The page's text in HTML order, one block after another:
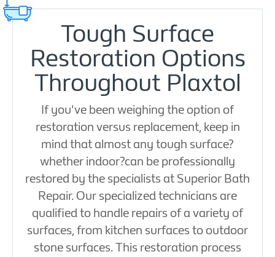
Tough Surface
Restoration Options
Throughout Plaxtol
If you've been weighing the option of
restoration versus replacement, keep in
mind that almost any tough surface?
whether indoor?can be professionally
restored by the specialists at Superior Bath
Repair. Our specialized technicians are
qualified to handle repairs of a variety of
surfaces, from kitchen surfaces to outdoor
stone surfaces. This restoration process